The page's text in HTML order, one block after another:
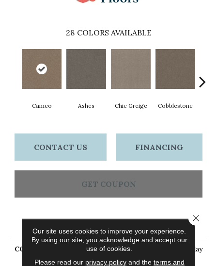
28 COLORS AVAILABLE
Cameo Ashes Chic Greige Cobblestone
CONTACT US FINANCING
GET COUPON
PRODUCT ATTRIBUTES
COLLECTION
PET PERFECT Hard At Play
II 12'
Our site uses cookies to improve your experience.
By using our site, you acknowledge and accept our
use of cookies.
Please read our privacy policyand the terms and
Close